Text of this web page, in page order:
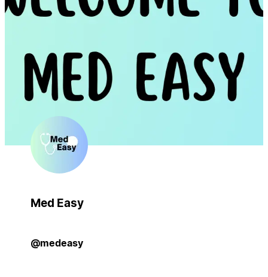
Med Easy
@medeasy